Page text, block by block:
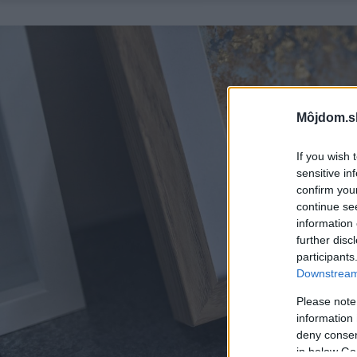
If you wish
sensitive
confirm
continue
information
further
Please
information
deny
in below